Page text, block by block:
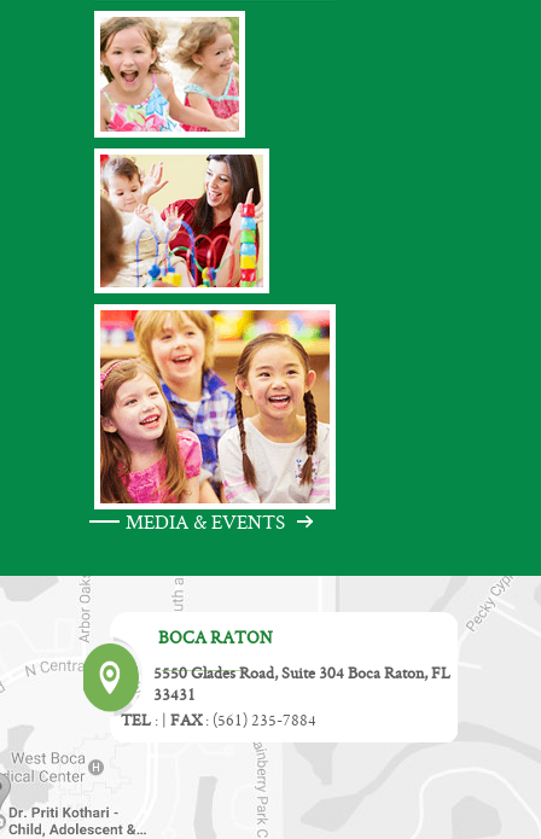
MEDIA & EVENTS
BOCA RATON
5550 Glades Road, Suite 304 Boca Raton, FL
33431
TEL : | FAX: (561) 235-7884